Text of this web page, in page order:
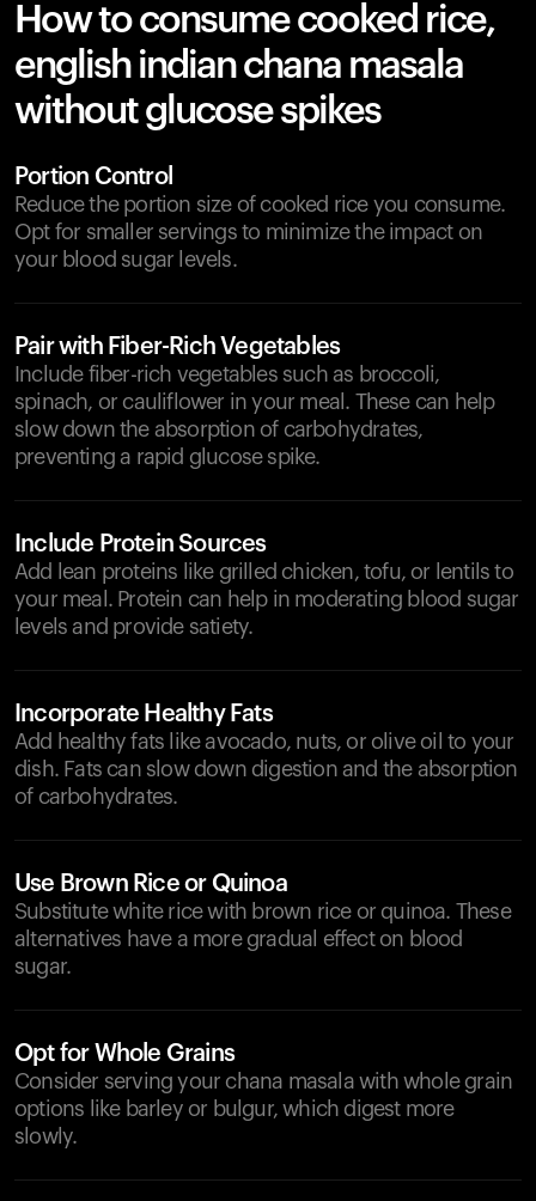
How to consume cooked rice,
english indian chana masala
without glucose spikes
Portion Control
Reduce the portion size of cooked rice you consume.
Opt for smaller servings to minimize the impact on
your blood sugar levels.
Pair with Fiber-Rich Vegetables
Include fiber-rich vegetables such as broccoli,
spinach, or cauliflower in your meal. These can help
slow down the absorption of carbohydrates,
preventing a rapid glucose spike.
Include Protein Sources
Add lean proteins like grilled chicken, tofu, or lentils to
your meal. Protein can help in moderating blood sugar
levels and provide satiety.
Incorporate Healthy Fats
Add healthy fats like avocado, nuts, or olive oil to your
dish. Fats can slow down digestion and the absorption
of carbohydrates.
Use Brown Rice or Quinoa
Substitute white rice with brown rice or quinoa. These
alternatives have a more gradual effect on blood
sugar.
Opt for Whole Grains
Consider serving your chana masala with whole grain
options like barley or bulgur, which digest more
slowly.